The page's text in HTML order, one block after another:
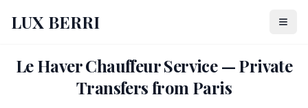
LUX BERRI
Le Haver Chauffeur Service — Private
Transfers from Paris